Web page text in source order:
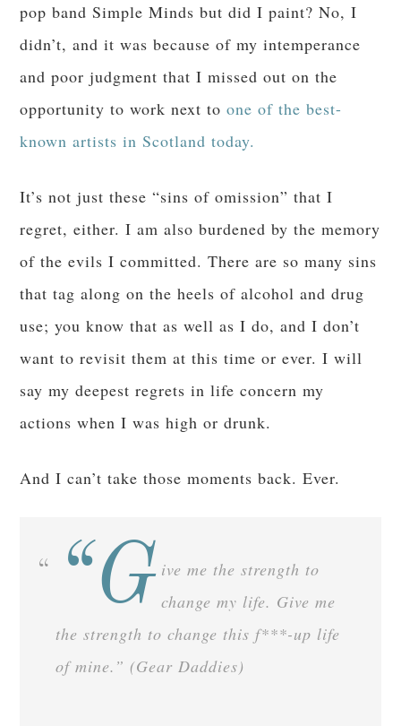
pop band Simple Minds but did I paint? No, I
didn’t, and it was because of my intemperance
and poor judgment that I missed out on the
opportunity to work next toone of the best-
known artists in Scotland today.
It’s not just these “sins of omission” that I
regret, either. I am also burdened by the memory
of the evils I committed. There are so many sins
that tag along on the heels of alcohol and drug
use; you know that as well as I do, and I don’t
want to revisit them at this time or ever. I will
say my deepest regrets in life concern my
actions when I was high or drunk.
And I can’t take those moments back. Ever.
“G ive me the strength to
change my life. Give me
the strength to change this f***-up life
of mine.” (Gear Daddies)